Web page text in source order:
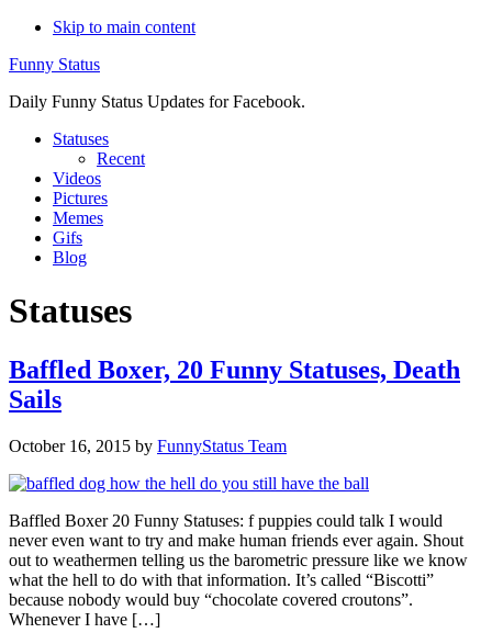
Skip to main content
Funny Status
Daily Funny Status Updates for Facebook.
Statuses
Recent
Videos
Pictures
Memes
Gifs
Blog
Statuses
Baffled Boxer, 20 Funny Statuses, Death
Sails
October 16, 2015 by FunnyStatus Team
Baffled Boxer 20 Funny Statuses: f puppies could talk I would
never even want to try and make human friends ever again. Shout
out to weathermen telling us the barometric pressure like we know
what the hell to do with that information. It’s called “Biscotti”
because nobody would buy “chocolate covered croutons”.
Whenever I have […]